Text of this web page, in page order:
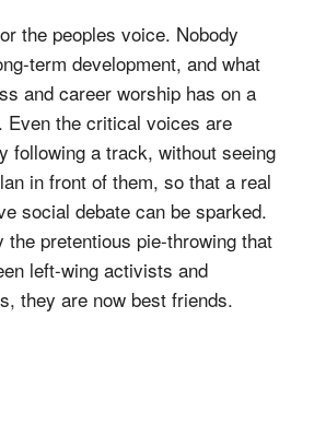
the peoples voice. Nobody
term development, and what
and career worship has on a
Even the critical voices are
following a track, without seeing
in front of them, so that a real
social debate can be sparked.
the pretentious pie-throwing that
left-wing activists and
they are now best friends.